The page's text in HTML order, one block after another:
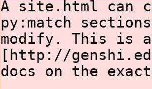
A site.html can
py:match
modify. This is
[http://
docs on the